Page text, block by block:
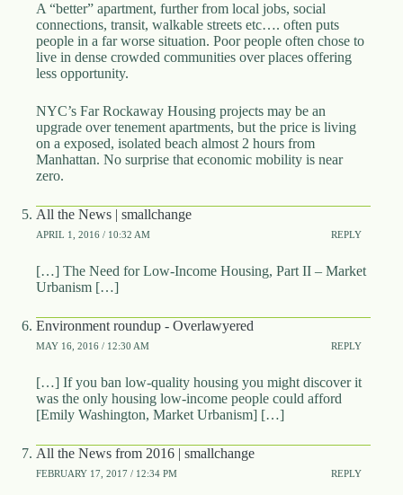
A “better” apartment, further from local jobs, social
connections, transit, walkable streets etc…. often puts
people in a far worse situation. Poor people often chose to
live in dense crowded communities over places offering
less opportunity.
NYC’s Far Rockaway Housing projects may be an
upgrade over tenement apartments, but the price is living
on a exposed, isolated beach almost 2 hours from
Manhattan. No surprise that economic mobility is near
zero.
All the News | smallchange
APRIL 1, 2016 / 10:32 AM REPLY
[…] The Need for Low-Income Housing, Part II – Market
Urbanism […]
Environment roundup - Overlawyered
MAY 16, 2016 / 12:30 AM REPLY
[…] If you ban low-quality housing you might discover it
was the only housing low-income people could afford
[Emily Washington, Market Urbanism] […]
All the News from 2016 | smallchange
FEBRUARY 17, 2017 / 12:34 PM REPLY